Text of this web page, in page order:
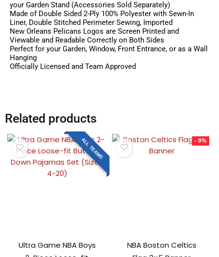
your Garden Stand (Accessories Sold Separately)
Made of Double Sided 2-Ply 100% Polyester with Sewn-In
Liner, Double Stitched Perimeter Sewing, Imported
New Orleans Pelicans Logos are Screen Printed and
Viewable and Readable Correctly on Both Sides
Perfect for your Garden, Window, Front Entrance, or as a Wall
Hanging
Officially Licensed and Team Approved
Related products
ALL TEAMS
Ultra Game NBA Boys
- 9%
NBA Boston Celtics